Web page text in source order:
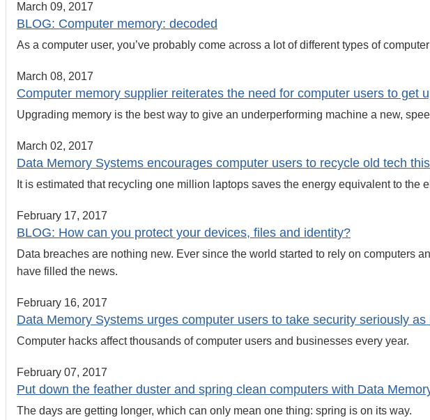
March 09, 2017
BLOG: Computer memory: decoded
As a computer user, you’ve probably come across a lot of different types of
March 08, 2017
Computer memory supplier reiterates the need for computer users to get
Upgrading memory is the best way to give an underperforming machine a new,
March 02, 2017
Data Memory Systems encourages computer users to recycle old tech
It is estimated that recycling one million laptops saves the energy equivalent to the
February 17, 2017
BLOG: How can you protect your devices, files and identity?
Data breaches are nothing new. Ever since the world started to rely on computers
have filled the news.
February 16, 2017
Data Memory Systems urges computer users to take security seriously
Computer hacks affect thousands of computer users and businesses every year.
February 07, 2017
Put down the feather duster and spring clean computers with Data
The days are getting longer, which can only mean one thing: spring is on its way.